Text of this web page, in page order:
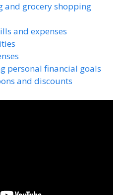
and grocery shopping
and expenses
personal financial goals
and discounts